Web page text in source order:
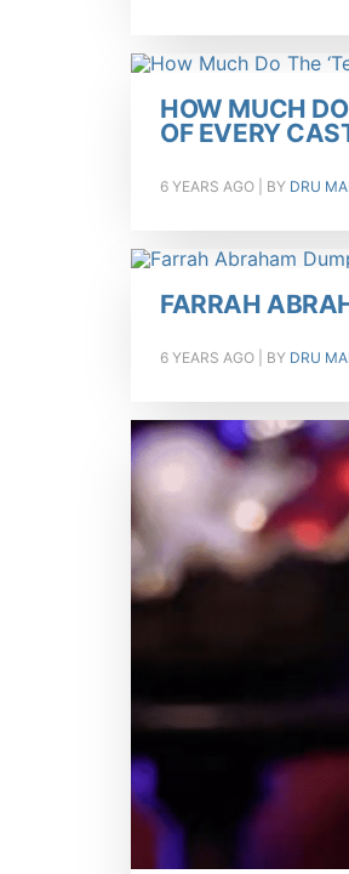
HOW MUCH
OF EVERY
6 YEARS AGO | BY DRU
FARRAH
6 YEARS AGO | BY DRU